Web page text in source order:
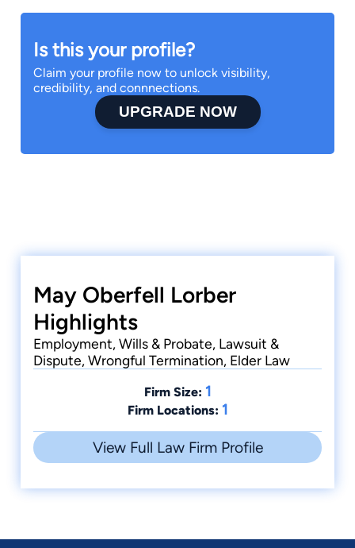
Is this your profile?
Claim your profile now to unlock visibility,
credibility, and connnections.
UPGRADE NOW
May Oberfell Lorber
Highlights
Employment, Wills & Probate, Lawsuit &
Dispute, Wrongful Termination, Elder Law
Firm Size: 1
Firm Locations: 1
View Full Law Firm Profile